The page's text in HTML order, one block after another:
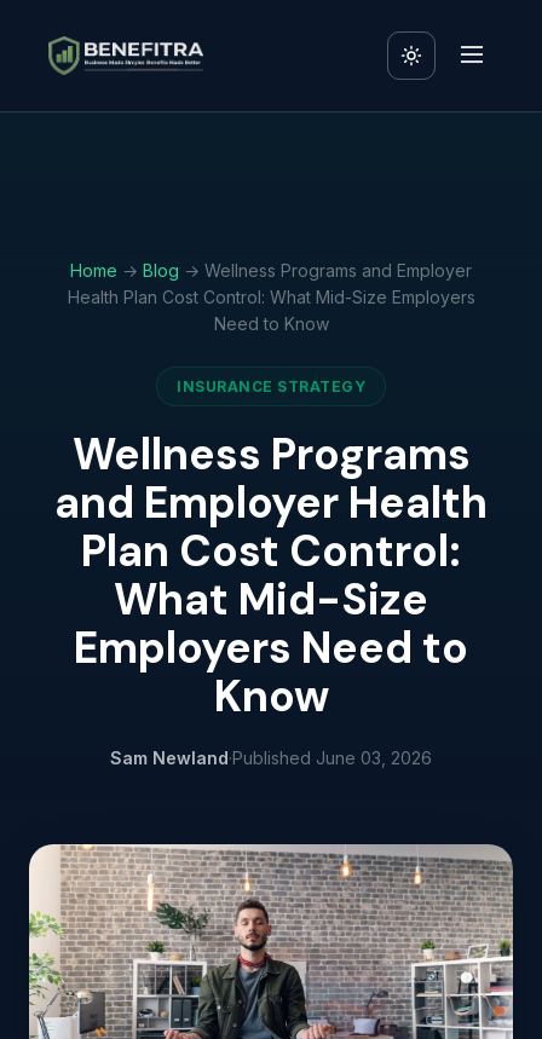
Home → Blog → Wellness Programs and Employer
Health Plan Cost Control: What Mid-Size Employers
Need to Know
INSURANCE STRATEGY
Wellness Programs
and Employer Health
Plan Cost Control:
What Mid-Size
Employers Need to
Know
Sam Newland·Published June 03, 2026